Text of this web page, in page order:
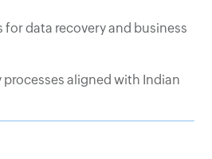
for data recovery and business
aligned with Indian